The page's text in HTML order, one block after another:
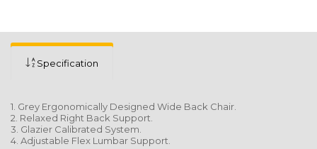
Specification
1. Grey Ergonomically Designed Wide Back Chair.
2. Relaxed Right Back Support.
3. Glazier Calibrated System.
4. Adjustable Flex Lumbar Support.